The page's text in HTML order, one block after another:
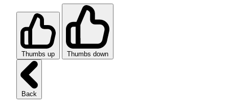
Thumbs up Thumbs down
Back